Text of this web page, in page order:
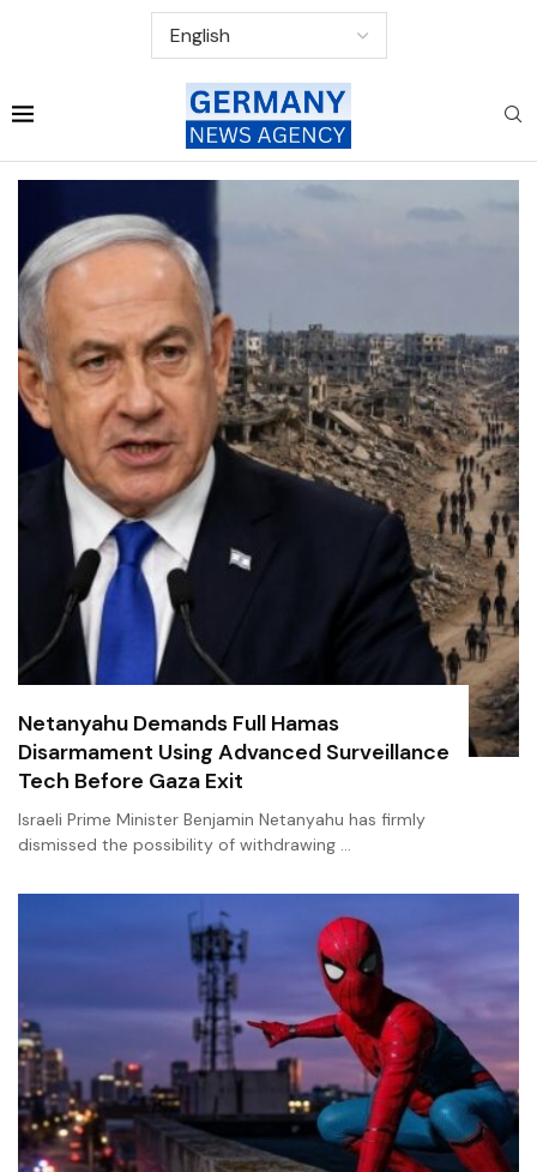
Netanyahu Demands Full Hamas
Disarmament Using Advanced Surveillance
Tech Before Gaza Exit
Israeli Prime Minister Benjamin Netanyahu has firmly
dismissed the possibility of withdrawing …